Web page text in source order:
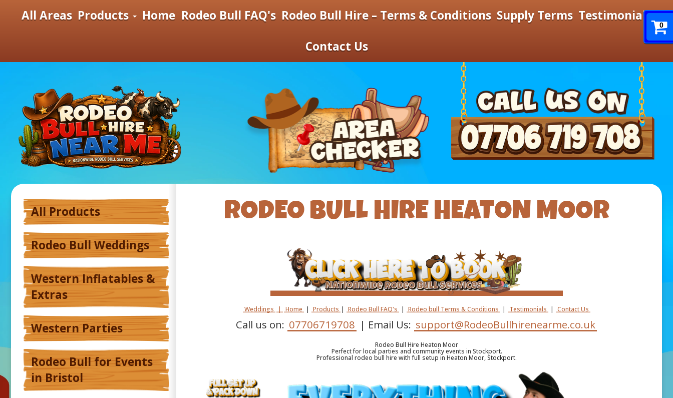
All Areas Products Home Rodeo Bull FAQ's Rodeo Bull Hire – Terms & Conditions Supply Terms Testimonials
Contact Us
All Products
Rodeo Bull Weddings
Western Inflatables &
Extras
Western Parties
Rodeo Bull for Events
in Bristol
RODEO BULL HIRE HEATON MOOR
Weddings | Home | Products | Rodeo Bull FAQ's | Rodeo bull Terms & Conditions | Testimonials | Contact Us
Call us on: 07706719708 | Email Us: support@RodeoBullhirenearme.co.uk
Rodeo Bull Hire Heaton Moor
Perfect for local parties and community events in Stockport.
Professional rodeo bull hire with full setup in Heaton Moor, Stockport.
0